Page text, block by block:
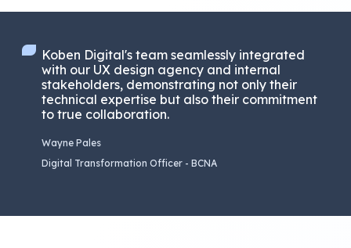
Koben Digital's team seamlessly integrated
with our UX design agency and internal
stakeholders, demonstrating not only their
technical expertise but also their commitment
to true collaboration.
Wayne Pales
Digital Transformation Officer - BCNA